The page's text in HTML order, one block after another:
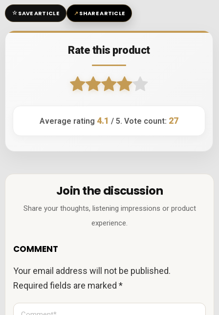
☆SAVE ARTICLE ↗SHARE ARTICLE
Rate this product
Average rating 4.1 / 5. Vote count: 27
Join the discussion
Share your thoughts, listening impressions or product
experience.
COMMENT
Your email address will not be published.
Required fields are marked*
C